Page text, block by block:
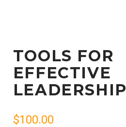
TOOLS FOR
EFFECTIVE
LEADERSHIP
$100.00